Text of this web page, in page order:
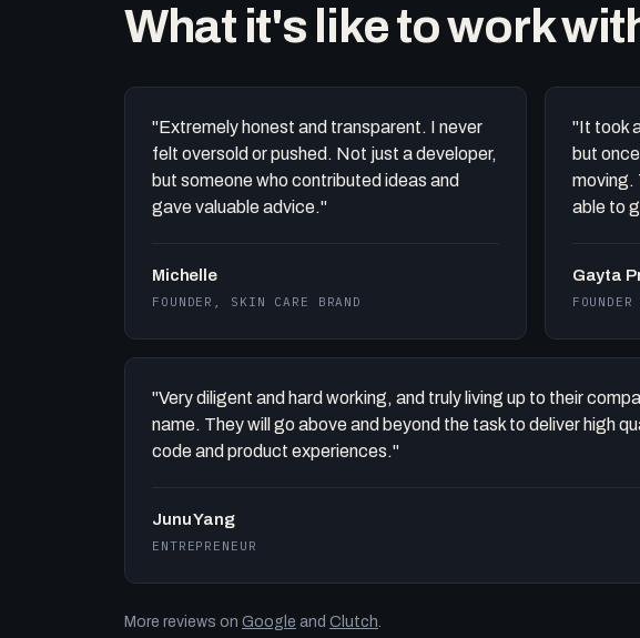
What it's like to work
"Extremely honest and transparent. I never
felt oversold or pushed. Not just a developer,
but someone who contributed ideas and
gave valuable advice."
Michelle
FOUNDER, SKIN CARE BRAND
"It took
but
moving.
able to
Gayta
"Very diligent and hard working, and truly living up to their
name. They will go above and beyond the task to deliver high
code and product experiences."
Junu Yang
ENTREPRENEUR
More reviews on Google and Clutch.